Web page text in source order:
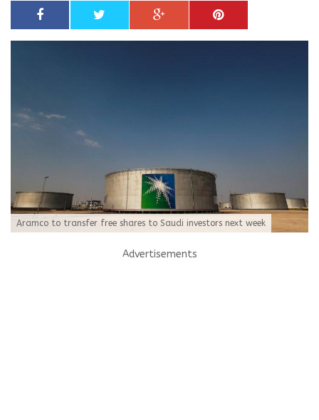
Aramco to transfer free shares to Saudi investors next week
Advertisements